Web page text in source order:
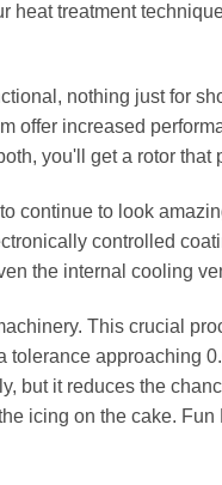
heat treatment
nothing just for
offer increased
you'll get a rotor that
continue to look
controlled
the internal cooling
This crucial
approaching
but it reduces the
icing on the cake.